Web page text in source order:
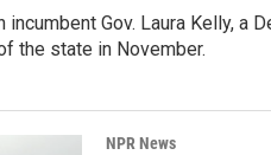
Gov. Laura Kelly, a
the state in November.
NPR News